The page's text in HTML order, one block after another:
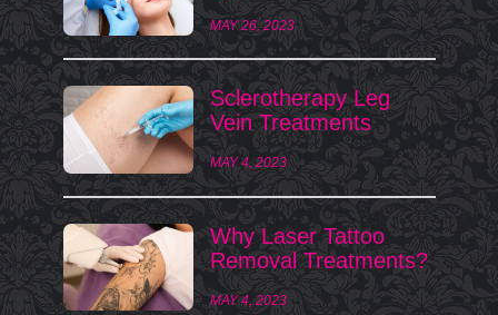
MAY 26, 2023
Sclerotherapy Leg
Vein Treatments
MAY 4, 2023
Why Laser Tattoo
Removal Treatments?
MAY 4, 2023